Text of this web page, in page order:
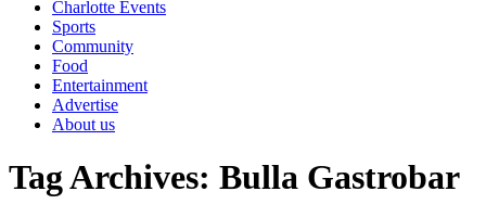
Charlotte Events
Sports
Community
Food
Entertainment
Advertise
About us
Tag Archives: Bulla Gastrobar